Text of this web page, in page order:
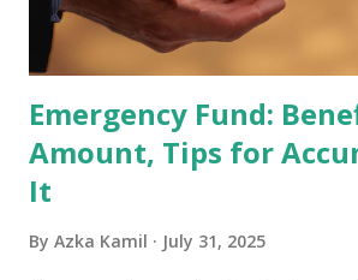
Exchange-Traded Funds (ETFs) and
the index are mandated...
Emergency Fund:
Amount, Tips for
It
By Azka Kamil July 31, 2025